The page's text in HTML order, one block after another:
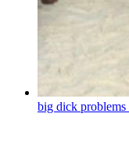
big dick problems